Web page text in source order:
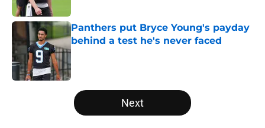
Panthers put Bryce Young's payday
behind a test he's never faced
Published by on Invalid Date
5 related articles loaded
Next